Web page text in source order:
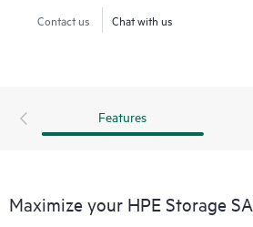
Contact us Chat with us
Features
Maximize your HPE Storage